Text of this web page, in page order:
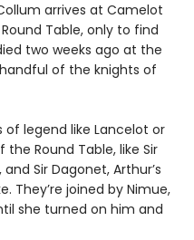
arrives at Camelot
Table, only to find
two weeks ago at the
of the knights of
of legend like Lancelot or
the Round Table, like Sir
Sir Dagonet, Arthur’s
They’re joined by Nimue,
she turned on him and